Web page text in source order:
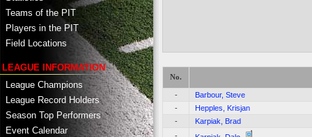
Teams of the PIT
Players in the PIT
Field Locations
LEAGUE INFORMATION
League Champions
League Record Holders
Season Top Performers
Event Calendar
No.
-
Barbour, Steve
-
Hepples, Krisjan
-
Karpiak, Brad